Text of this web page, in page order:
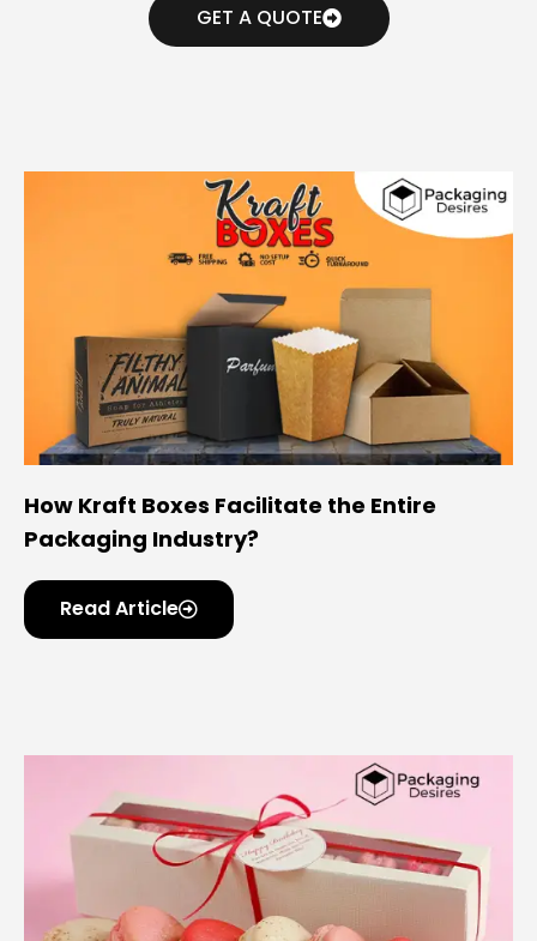
GET A QUOTE
How Kraft Boxes Facilitate the Entire
Packaging Industry?
Read Article